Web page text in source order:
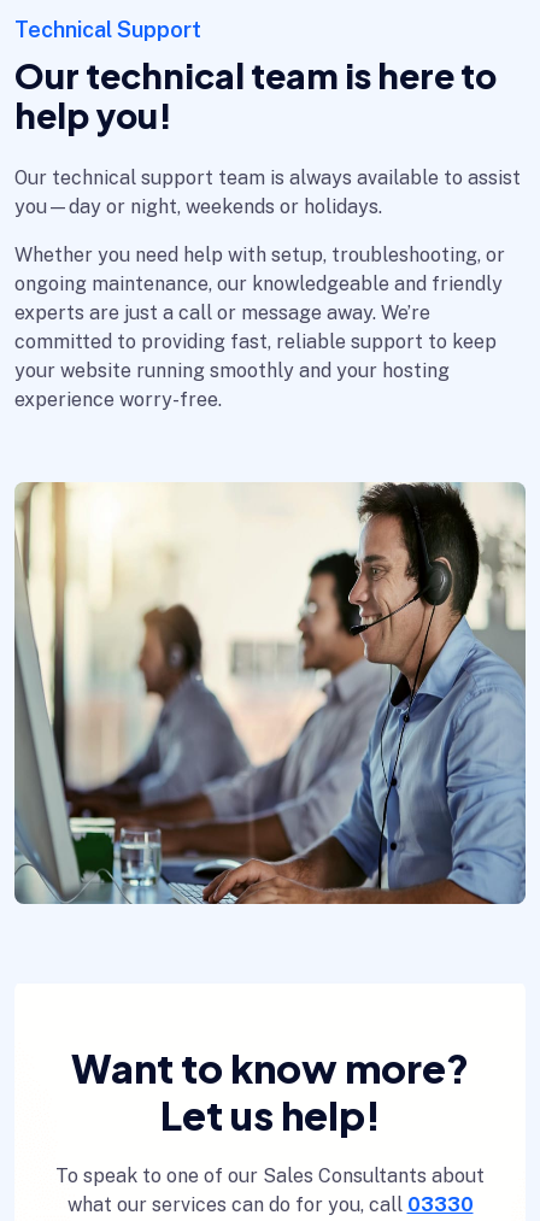
Technical Support
Our technical team is here to
help you!
Our technical support team is always available to assist
you—day or night, weekends or holidays.
Whether you need help with setup, troubleshooting, or
ongoing maintenance, our knowledgeable and friendly
experts are just a call or message away. We’re
committed to providing fast, reliable support to keep
your website running smoothly and your hosting
experience worry-free.
Want to know more?
Let us help!
To speak to one of our Sales Consultants about
what our services can do for you, call 03330